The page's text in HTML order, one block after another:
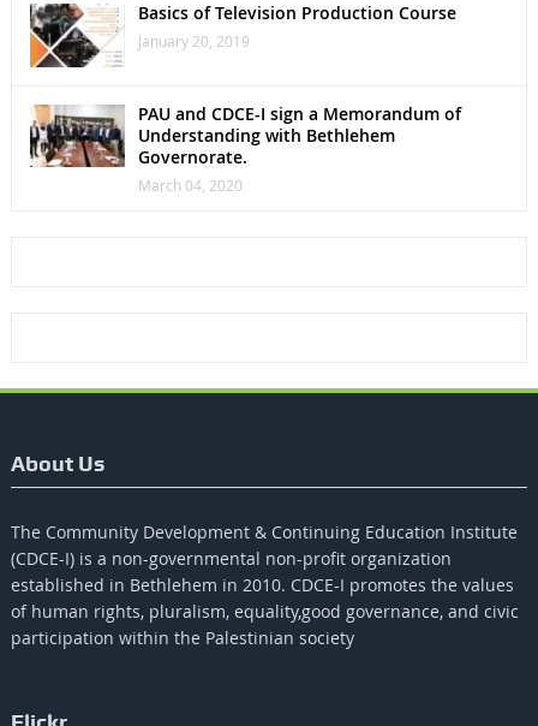
Basics of Television Production Course
January 20, 2019
PAU and CDCE-I sign a Memorandum of
Understanding with Bethlehem
Governorate.
March 04, 2020
About Us
The Community Development & Continuing Education Institute
(CDCE-I) is a non-governmental non-profit organization
established in Bethlehem in 2010. CDCE-I promotes the values​​
of human rights, pluralism, equality,good governance, and civic
participation within the Palestinian society